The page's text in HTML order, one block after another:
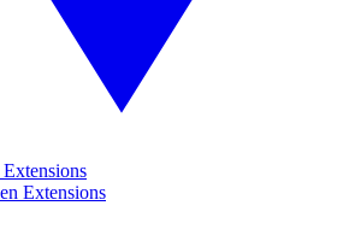
Extensions